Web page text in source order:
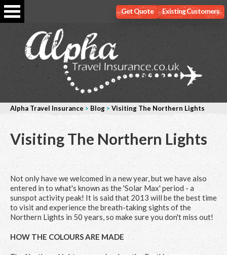
Existing Customers
Get Quote
Alpha Travel Insurance > Blog > Visiting The Northern Lights
Visiting The Northern Lights
Not only have we welcomed in a new year, but we have also
entered in to what's known as the 'Solar Max' period - a
sunspot activity peak! It is said that 2013 will be the best time
to visit and experience the breath-taking sights of the
Northern Lights in 50 years, so make sure you don't miss out!
HOW THE COLOURS ARE MADE